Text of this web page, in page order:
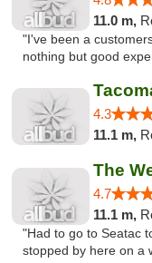
11.0 m,
"I've been a
nothing but good
4.3
11.1 m,
The
4.7
11.1 m,
"Had to go to Seatac
stopped by here on a